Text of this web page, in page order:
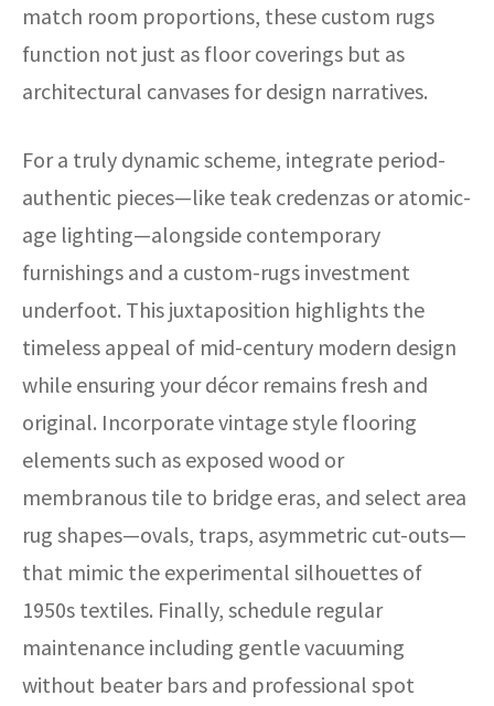
match room proportions, these custom rugs
function not just as floor coverings but as
architectural canvases for design narratives.
For a truly dynamic scheme, integrate period-
authentic pieces—like teak credenzas or atomic-
age lighting—alongside contemporary
furnishings and a custom-rugs investment
underfoot. This juxtaposition highlights the
timeless appeal of mid-century modern design
while ensuring your décor remains fresh and
original. Incorporate vintage style flooring
elements such as exposed wood or
membranous tile to bridge eras, and select area
rug shapes—ovals, traps, asymmetric cut-outs—
that mimic the experimental silhouettes of
1950s textiles. Finally, schedule regular
maintenance including gentle vacuuming
without beater bars and professional spot